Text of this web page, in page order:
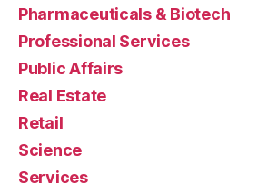
Pharmaceuticals & Biotech
Professional Services
Public Affairs
Real Estate
Retail
Science
Services